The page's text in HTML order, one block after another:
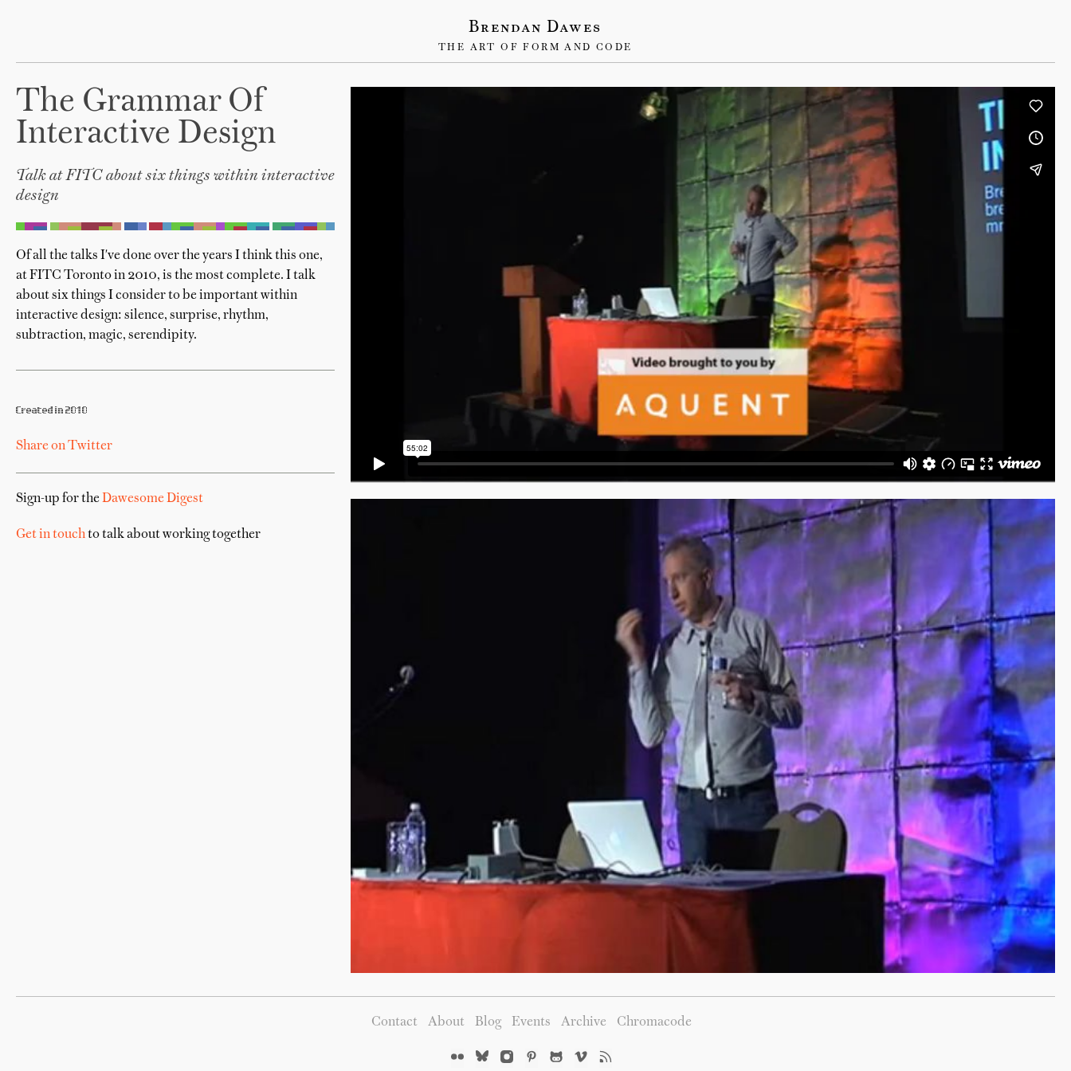
Brendan Dawes
THE ART OF FORM AND CODE
The Grammar Of
Interactive Design
Talk at FITC about six things within interactive
design
Of all the talks I've done over the years I think this one,
at FITC Toronto in 2010, is the most complete. I talk
about six things I consider to be important within
interactive design: silence, surprise, rhythm,
subtraction, magic, serendipity.
Created in 2010
Share on Twitter
Sign-up for theDawesome Digest
Get in touchto talk about working together
Contact About Blog Events Archive Chromacode